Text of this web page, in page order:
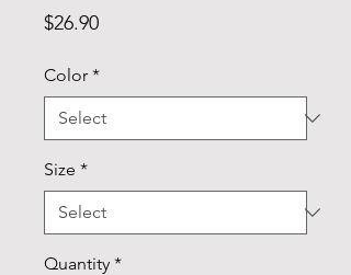
$26.90Price
Color *
Size *
Quantity *